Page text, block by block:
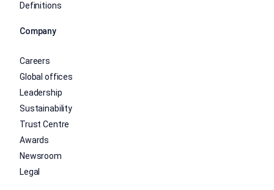
Definitions
Company
Careers
Global offices
Leadership
Sustainability
Trust Centre
Awards
Newsroom
Legal